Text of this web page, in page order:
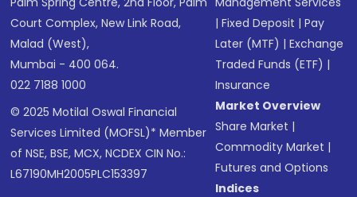
Court Complex, New Link Road,
Malad (West),
Mumbai - 400 064.
022 7188 1000
© 2025 Motilal Oswal Financial
Services Limited (MOFSL)* Member
of NSE, BSE, MCX, NCDEX CIN No.:
L67190MH2005PLC153397
|Fixed Deposit |Pay
Later (MTF) |Exchange
Traded Funds (ETF) |
Insurance
Market Overview
Share Market |
Commodity Market |
Futures and Options
Indices